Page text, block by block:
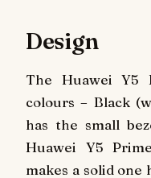
Design
The Huawei Y5
colours – Black
has the small
Huawei Y5
makes a solid one